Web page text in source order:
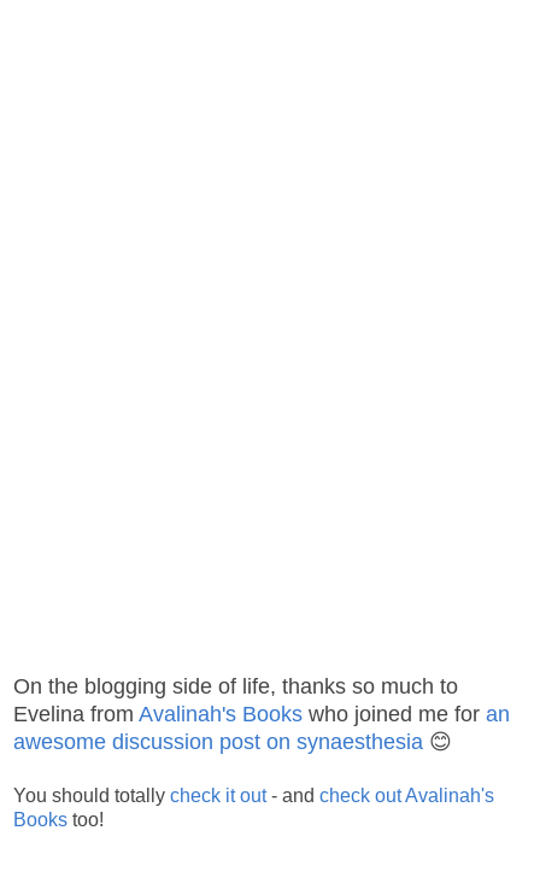
On the blogging side of life, thanks so much to
Evelina from Avalinah's Books who joined me for an
awesome discussion post on synaesthesia 😊
You should totally check it out- and check out Avalinah's
Books too!